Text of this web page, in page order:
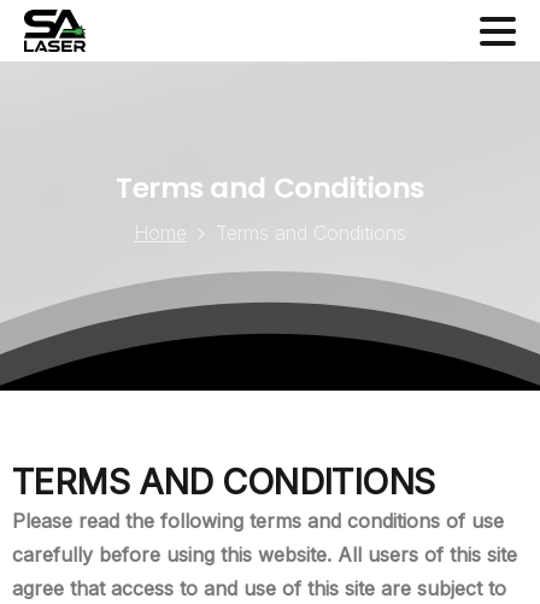
Terms and Conditions
Home Terms and Conditions
TERMS AND CONDITIONS
Please read the following terms and conditions of use
carefully before using this website. All users of this site
agree that access to and use of this site are subject to